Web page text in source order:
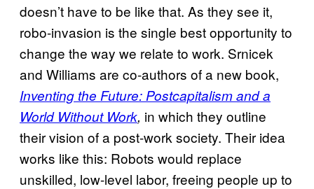
doesn’t have to be like that. As they see it,
robo-invasion is the single best opportunity to
change the way we relate to work. Srnicek
and Williams are co-authors of a new book,
Inventing the Future: Postcapitalism and a
World Without Work, in which they outline
their vision of a post-work society. Their idea
works like this: Robots would replace
unskilled, low-level labor, freeing people up to